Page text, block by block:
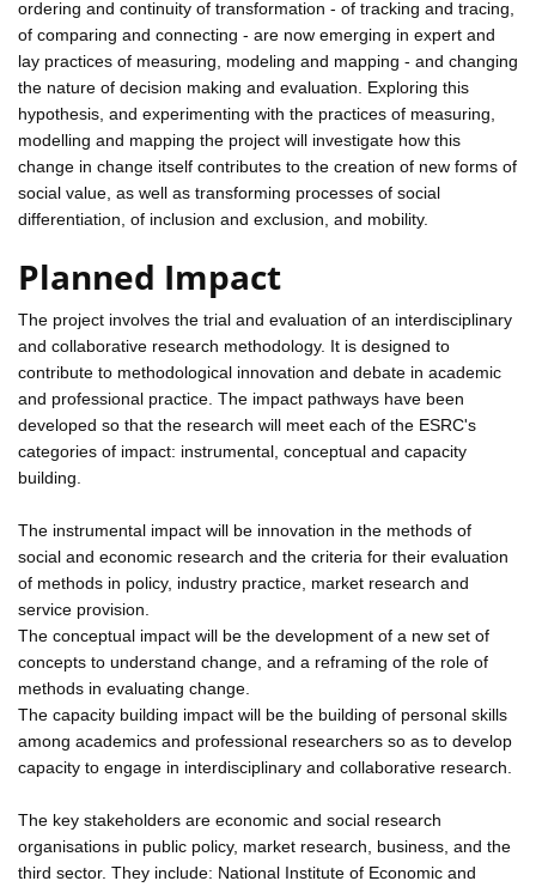
ordering and continuity of transformation - of tracking and tracing,
of comparing and connecting - are now emerging in expert and
lay practices of measuring, modeling and mapping - and changing
the nature of decision making and evaluation. Exploring this
hypothesis, and experimenting with the practices of measuring,
modelling and mapping the project will investigate how this
change in change itself contributes to the creation of new forms of
social value, as well as transforming processes of social
differentiation, of inclusion and exclusion, and mobility.
Planned Impact
The project involves the trial and evaluation of an interdisciplinary
and collaborative research methodology. It is designed to
contribute to methodological innovation and debate in academic
and professional practice. The impact pathways have been
developed so that the research will meet each of the ESRC's
categories of impact: instrumental, conceptual and capacity
building.
The instrumental impact will be innovation in the methods of
social and economic research and the criteria for their evaluation
of methods in policy, industry practice, market research and
service provision.
The conceptual impact will be the development of a new set of
concepts to understand change, and a reframing of the role of
methods in evaluating change.
The capacity building impact will be the building of personal skills
among academics and professional researchers so as to develop
capacity to engage in interdisciplinary and collaborative research.
The key stakeholders are economic and social research
organisations in public policy, market research, business, and the
third sector. They include: National Institute of Economic and